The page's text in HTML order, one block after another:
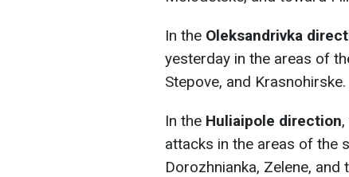
In the Oleksandrivka
yesterday in the areas of
Stepove, and Krasnohirske.
In the Huliaipole direction
attacks in the areas of the
Dorozhnianka, Zelene, and